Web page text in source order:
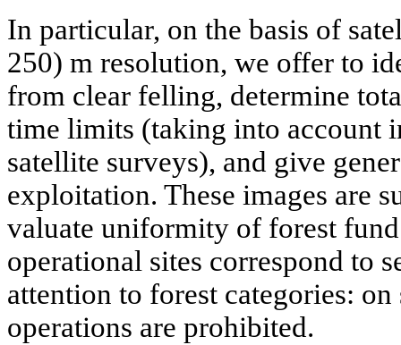
In particular, on the basis of
250) m resolution, we offer to
from clear felling, determine
time limits (taking into account
satellite surveys), and give
exploitation. These images are
valuate uniformity of forest
operational sites correspond to
attention to forest categories:
operations are prohibited.